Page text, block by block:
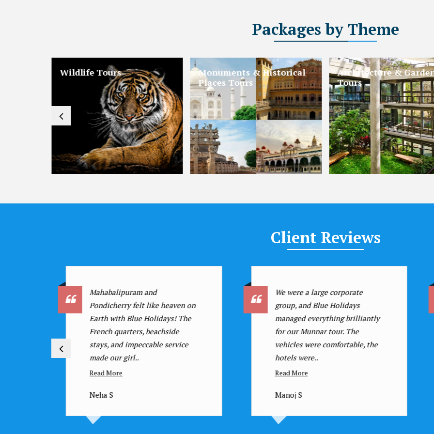
Packagesby Theme
Hill Stations & Valleys
Religious & Pilgrimage
Tours
Beaches and Islands
Client Reviews
We were a large corporate
group, and Blue Holidays
managed everything brilliantly
for our Munnar tour. The
vehicles were comfortable, the
hotels were..
Read More
Manoj S
I have traveled with many
agencies, but Blue Holidays
stands out! Their attention to
detail, personalized itineraries,
and excellent customer service ..
Read More